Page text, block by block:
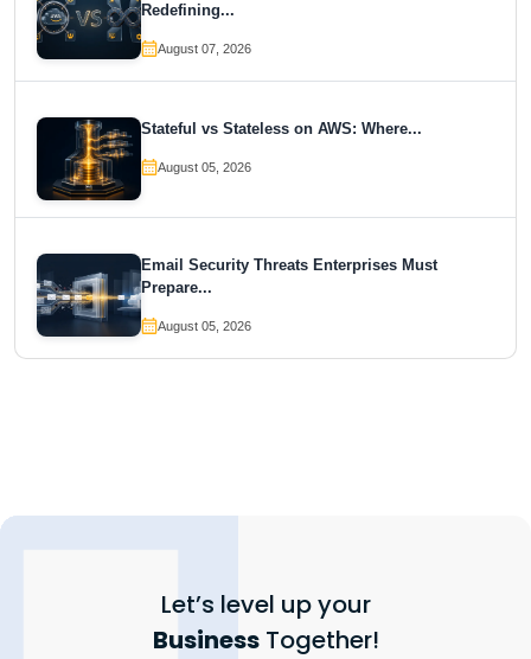
Redefining...
August 07, 2026
Stateful vs Stateless on AWS: Where...
August 05, 2026
Email Security Threats Enterprises Must
Prepare...
August 05, 2026
Let’s level up your
BusinessTogether!